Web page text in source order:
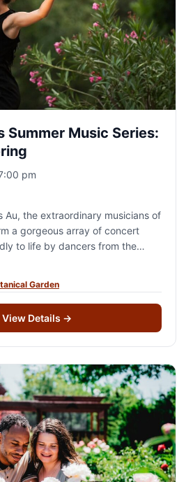
Summer Music Series:
pm
Au, the extraordinary musicians of
a gorgeous array of concert
to life by dancers from the
Garden
View Details →